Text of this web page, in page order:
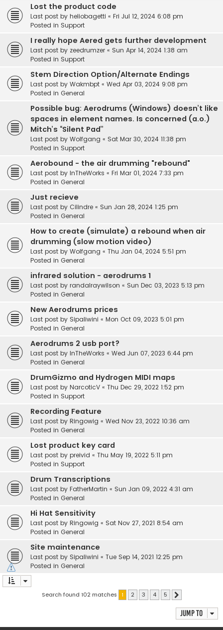
Lost the product code
Last post by heliobagetti « Fri Jul 12, 2024 6:08 pm
Posted in Support
I really hope Aered gets further development
Last post by zeedrumzer « Sun Apr 14, 2024 1:38 am
Posted in Support
Stem Direction Option/Alternate Endings
Last post by Wakmbpt « Wed Apr 03, 2024 9:08 pm
Posted in General
Possible bug: Aerodrums (Windows) doesn’t like
spaces in element names. Is concerned (a.o.)
Mitch’s “Silent Pad”
Last post by Wolfgang « Sat Mar 30, 2024 11:38 pm
Posted in Support
Aerobound - the air drumming "rebound"
Last post by InTheWorks « Fri Mar 01, 2024 7:33 pm
Posted in General
Just recieve
Last post by Cilindre « Sun Jan 28, 2024 1:25 pm
Posted in General
How to create (simulate) a rebound when air
drumming (slow motion video)
Last post by Wolfgang « Thu Jan 04, 2024 5:51 pm
Posted in General
infrared solution - aerodrums 1
Last post by randalraywilson « Sun Dec 03, 2023 5:13 pm
Posted in General
New Aerodrums prices
Last post by Sipaliwini « Mon Oct 09, 2023 5:01 pm
Posted in General
Aerodrums 2 usb port?
Last post by InTheWorks « Wed Jun 07, 2023 6:44 pm
Posted in General
DrumGizmo and Hydrogen MIDI maps
Last post by NarcoticV « Thu Dec 29, 2022 1:52 pm
Posted in Support
Recording Feature
Last post by Ringowig « Wed Nov 23, 2022 10:36 am
Posted in General
Lost product key card
Last post by preivid « Thu May 19, 2022 5:11 pm
Posted in Support
Drum Transcriptions
Last post by FatherMartin « Sun Jan 09, 2022 4:31 am
Posted in General
Hi Hat Sensitivity
Last post by Ringowig « Sat Nov 27, 2021 8:54 am
Posted in General
Site maintenance
Last post by Sipaliwini « Tue Sep 14, 2021 12:25 pm
Posted in General
Search found 102 matches 1 2 3 4 5
Jump to